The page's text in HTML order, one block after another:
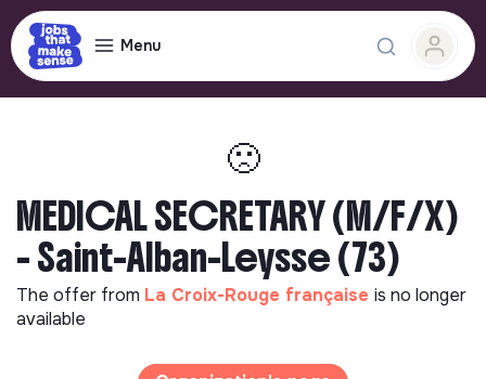
Menu
🙁
MEDICAL SECRETARY (M/F/X)
- Saint-Alban-Leysse (73)
The offer from La Croix-Rouge française is no longer
available